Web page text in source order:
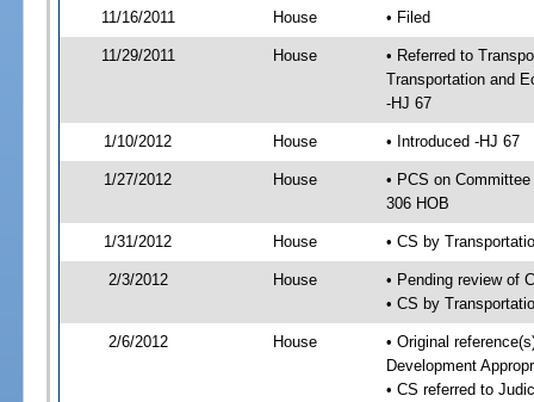
11/16/2011
House • Filed
11/29/2011 House
• Referred to
Transportation and
-HJ 67
1/10/2012 House • Introduced -HJ 67
1/27/2012 House
• PCS on
306 HOB
1/31/2012 House • CS by
2/3/2012 House
• Pending review of
• CS by
2/6/2012 House
• Original
Development
• CS referred to